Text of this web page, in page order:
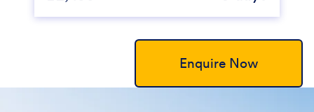
Enquire Now